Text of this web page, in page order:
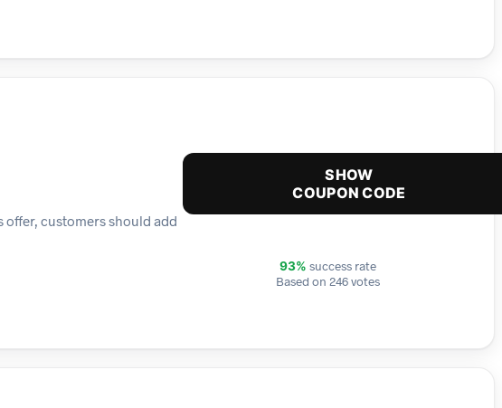
offer, customers should add
SHOW
COUPON CODE
93% success rate
Based on 246 votes